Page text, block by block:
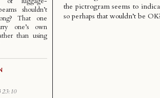
the pictrogram seems to
so perhaps that wouldn’t be
shouldn’t
That one
one’s own
than using
23:10